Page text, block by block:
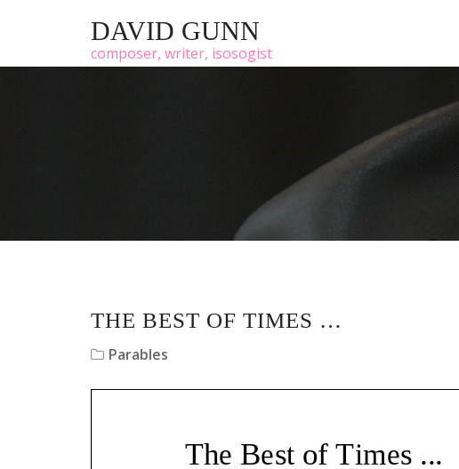
DAVID GUNN
composer, writer, isosogist
THE BEST OF TIMES …
Parables